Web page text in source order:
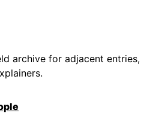
archive for adjacent entries,